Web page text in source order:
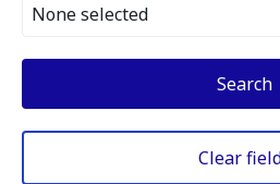
None selected
Search
Clear